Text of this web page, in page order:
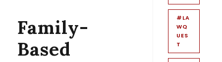
Family-
Based
#LA
WQ
UES
T